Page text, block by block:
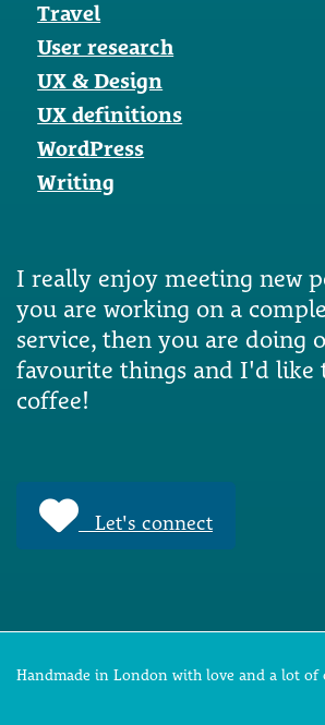
Travel
User research
UX & Design
UX definitions
WordPress
Writing
I really enjoy meeting new
you are working on a
service, then you are doing
favourite things and I'd like
coffee!
Let's connect
Handmade in London with love and a lot of